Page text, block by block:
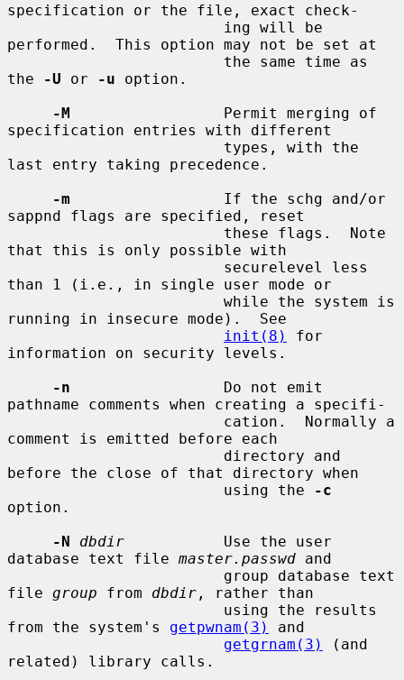
specification or the file, exact check-
performed.  This option may not be set at
the
-U or -u option.
-M
                 Permit merging of
specification entries with different
last entry taking precedence.
-m
                 If the schg and/or
sappnd flags are specified, reset
that this is only possible with
than 1 (i.e., in single user mode or
running in insecure mode).  See
init(8)
for
information on security levels.
-n
                 Do not emit
pathname comments when creating a specifi-
comment is emitted before each
before the close of that directory when
                        using the
-c
option.
-N
dbdir
           Use the user
database text file master.passwd and
file group from dbdir , rather than
from the system's getpwnam(3)
and
getgrnam(3)
(and
related) library calls.